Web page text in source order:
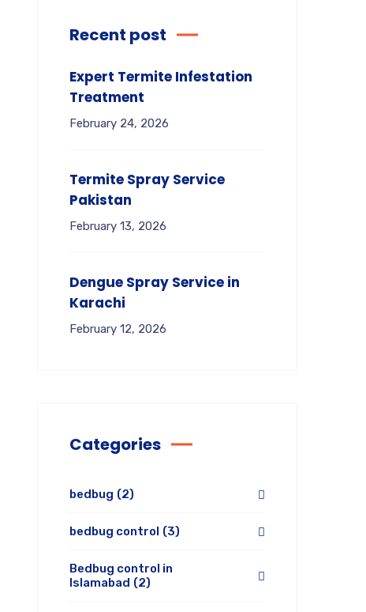
Recent post
Expert Termite Infestation
Treatment
February 24, 2026
Termite Spray Service
Pakistan
February 13, 2026
Dengue Spray Service in
Karachi
February 12, 2026
Categories
bedbug (2)
bedbug control (3)
Bedbug control in
Islamabad (2)